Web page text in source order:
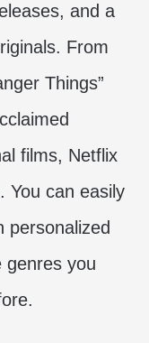
and a
From
Things”
films, Netflix
You can easily
personalized
genres you